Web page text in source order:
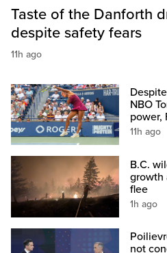
Taste of the Danforth
despite safety fears
11h ago
NBO
power,
11h ago
B.C.
growth
flee
1h ago
not